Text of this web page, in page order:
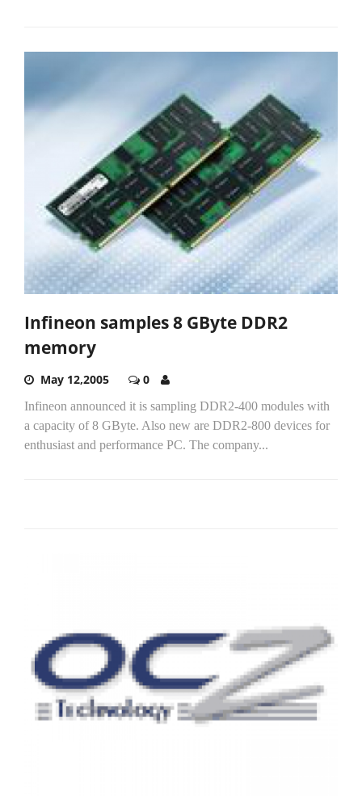
Infineon samples 8 GByte DDR2
memory
May 12,2005 0
Infineon announced it is sampling DDR2-400 modules with
a capacity of 8 GByte. Also new are DDR2-800 devices for
enthusiast and performance PC. The company...